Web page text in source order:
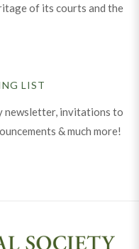
of its courts and the
LIST
newsletter, invitations to
& much more!